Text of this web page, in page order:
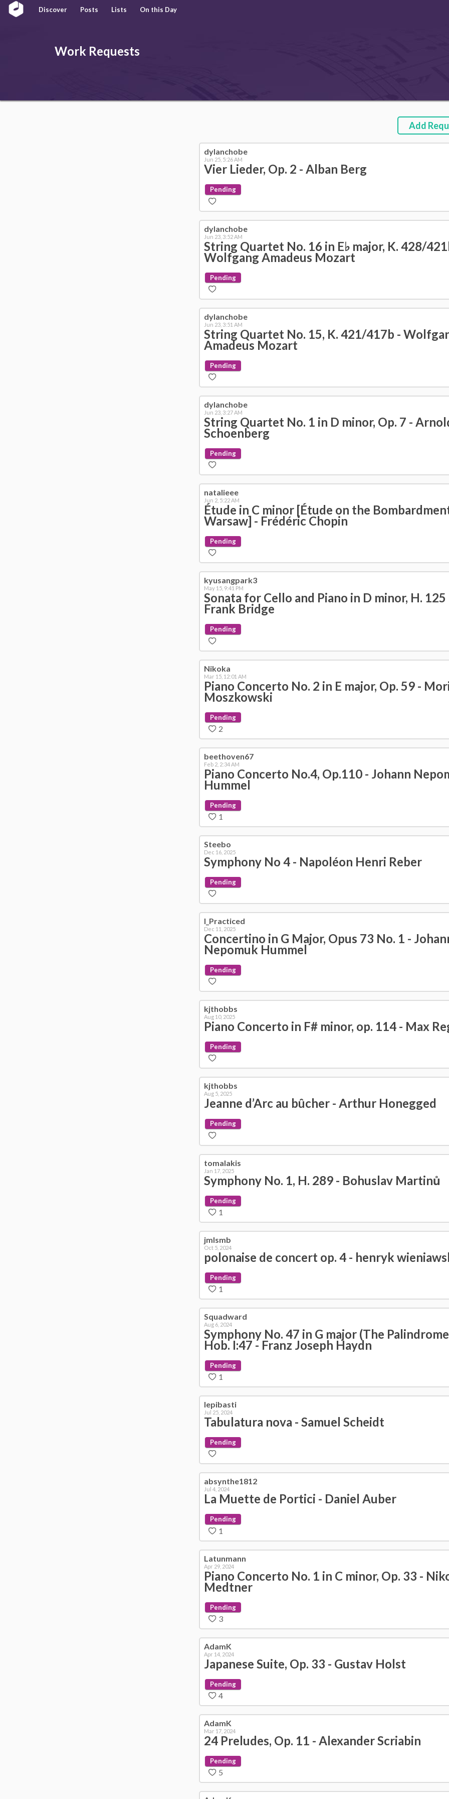
Discover Posts Lists On this Day
Work Requests
Add
dylanchobe
Jun 25, 5:26 AM
Vier Lieder, Op. 2 - Alban Berg
Pending
dylanchobe
Jun 23, 3:52 AM
String Quartet No. 16 in E♭ major, K. 428/
Wolfgang Amadeus Mozart
Pending
dylanchobe
Jun 23, 3:51 AM
String Quartet No. 15, K. 421/417b -
Amadeus Mozart
Pending
dylanchobe
Jun 23, 3:27 AM
String Quartet No. 1 in D minor, Op. 7 -
Schoenberg
Pending
natalieee
Jun 2, 5:22 AM
Étude in C minor [Étude on the
Warsaw] - Frédéric Chopin
Pending
kyusangpark3
May 15, 9:41 PM
Sonata for Cello and Piano in D minor, H. 125
Frank Bridge
Pending
Nikoka
Mar 15, 12:01 AM
Piano Concerto No. 2 in E major, Op. 59 -
Moszkowski
Pending
2
beethoven67
Feb 2, 2:34 AM
Piano Concerto No.4, Op.110 - Johann
Hummel
Pending
1
Steebo
Dec 16, 2025
Symphony No 4 - Napoléon Henri Reber
Pending
I_Practiced
Dec 11, 2025
Concertino in G Major, Opus 73 No. 1 -
Nepomuk Hummel
Pending
kjthobbs
Aug 10, 2025
Piano Concerto in F# minor, op. 114 - Max
Pending
kjthobbs
Aug 5, 2025
Jeanne d’Arc au bûcher - Arthur Honegged
Pending
tomalakis
Jan 17, 2025
Symphony No. 1, H. 289 - Bohuslav Martinů
Pending
1
jmlsmb
Oct 5, 2024
polonaise de concert op. 4 - henryk
Pending
1
Squadward
Aug 6, 2024
Symphony No. 47 in G major (The
Hob. I:47 - Franz Joseph Haydn
Pending
1
lepibasti
Jul 25, 2024
Tabulatura nova - Samuel Scheidt
Pending
absynthe1812
Jul 4, 2024
La Muette de Portici - Daniel Auber
Pending
1
Latunmann
Apr 29, 2024
Piano Concerto No. 1 in C minor, Op. 33 -
Medtner
Pending
3
AdamK
Apr 14, 2024
Japanese Suite, Op. 33 - Gustav Holst
Pending
4
AdamK
Mar 17, 2024
24 Preludes, Op. 11 - Alexander Scriabin
Pending
5